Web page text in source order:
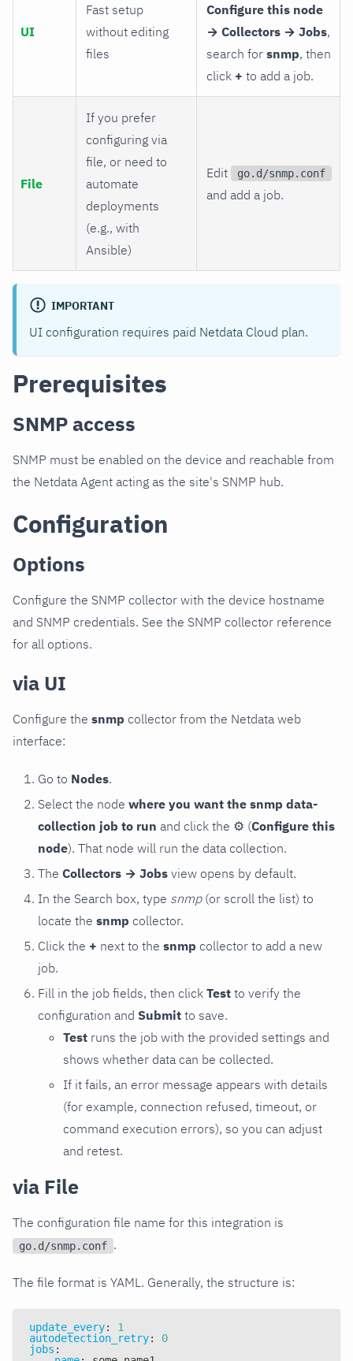
UI
Fast setup
without editing
files
Configure this node
→ Collectors → Jobs,
search for snmp, then
click + to add a job.
File
If you prefer
configuring via
file, or need to
automate
deployments
(e.g., with
Ansible)
Edit go.d/snmp.conf
and add a job.
IMPORTANT
UI configuration requires paid Netdata Cloud plan.
Prerequisites
SNMP access
SNMP must be enabled on the device and reachable from
the Netdata Agent acting as the site's SNMP hub.
Configuration
Options
Configure the SNMP collector with the device hostname
and SNMP credentials. See the SNMP collector reference
for all options.
via UI
Configure the snmp collector from the Netdata web
interface:
Go to Nodes.
Select the node where you want the snmp data-
collection job to run and click the ⚙ (Configure this
node). That node will run the data collection.
The Collectors → Jobs view opens by default.
In the Search box, type snmp(or scroll the list) to
locate the snmp collector.
Click the + next to the snmp collector to add a new
job.
Fill in the job fields, then click Test to verify the
configuration and Submit to save.
Test runs the job with the provided settings and
shows whether data can be collected.
If it fails, an error message appears with details
(for example, connection refused, timeout, or
command execution errors), so you can adjust
and retest.
via File
The configuration file name for this integration is
go.d/snmp.conf .
The file format is YAML. Generally, the structure is:
update_every:
1
autodetection_retry:
0
jobs :